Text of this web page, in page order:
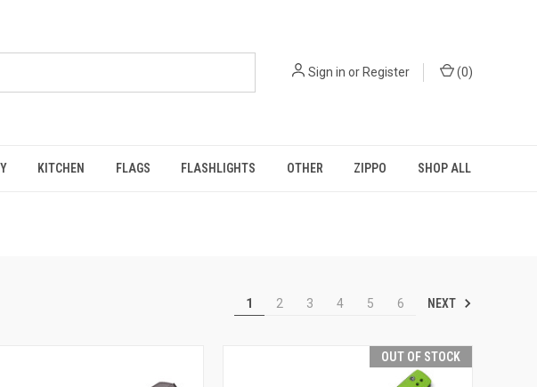
Sign in or Register (0)
KITCHEN FLAGS FLASHLIGHTS OTHER ZIPPO SHOP ALL
1 2 3 4 5 6 NEXT
OUT OF STOCK